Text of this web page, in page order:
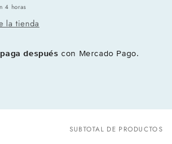
4 horas
la tienda
después con Mercado Pago.
SUBTOTAL DE PRODUCTOS